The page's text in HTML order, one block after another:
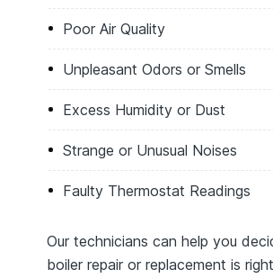
Poor Air Quality
Unpleasant Odors or Smells
Excess Humidity or Dust
Strange or Unusual Noises
Faulty Thermostat Readings
Our technicians can help you
boiler repair or replacement is